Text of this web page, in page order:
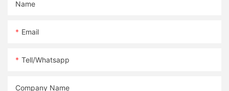
Name
Email
Tell/whatsapp
Company Name